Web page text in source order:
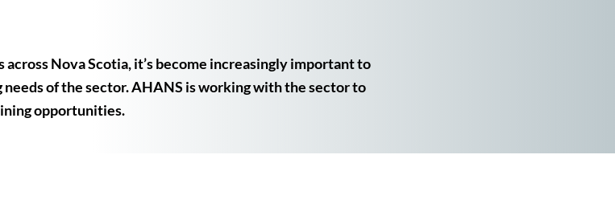
Nova Scotia, it’s become increasingly important to
of the sector. AHANS is working with the sector to
opportunities.